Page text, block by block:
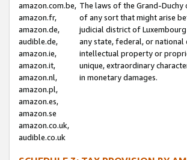
amazon.com.be,
amazon.fr,
amazon.de,
audible.de,
amazon.ie,
amazon.it,
amazon.nl,
amazon.pl,
amazon.es,
amazon.se
amazon.co.uk,
audible.co.uk
The laws of the Grand-
of any sort that might arise
judicial district of
any state, federal, or
intellectual property or
unique, extraordinary
in monetary damages.